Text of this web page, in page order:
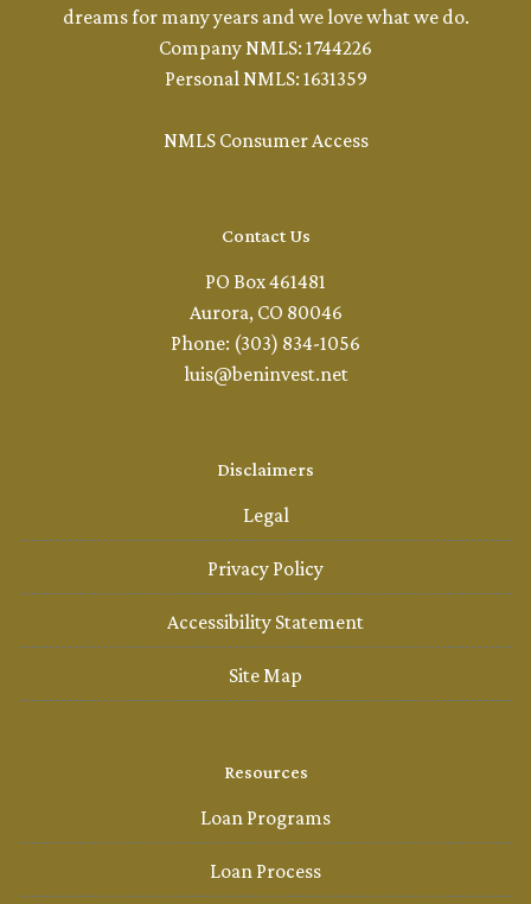
dreams for many years and we love what we do.
Company NMLS: 1744226
Personal NMLS: 1631359
NMLS Consumer Access
Contact Us
PO Box 461481
Aurora, CO 80046
Phone: (303) 834-1056
luis@beninvest.net
Disclaimers
Legal
Privacy Policy
Accessibility Statement
Site Map
Resources
Loan Programs
Loan Process